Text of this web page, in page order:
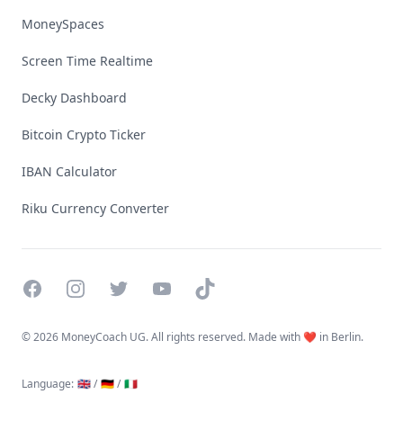
MoneySpaces
Screen Time Realtime
Decky Dashboard
Bitcoin Crypto Ticker
IBAN Calculator
Riku Currency Converter
FacebookInstagramTwitterYouTubeTikTok
©2026 MoneyCoach UG. All rights reserved. Made with ❤️ in Berlin.
Language: 🇬🇧 / 🇩🇪 / 🇮🇹